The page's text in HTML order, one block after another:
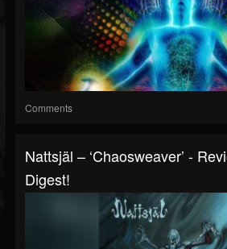
Comments
Nattsjäl – ‘Chaosweaver’ -
Digest!